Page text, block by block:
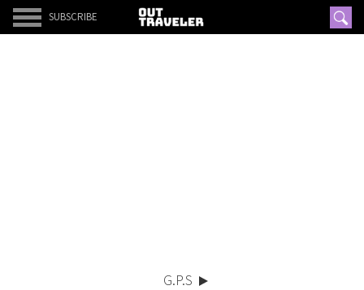
SUBSCRIBE
G.P.S